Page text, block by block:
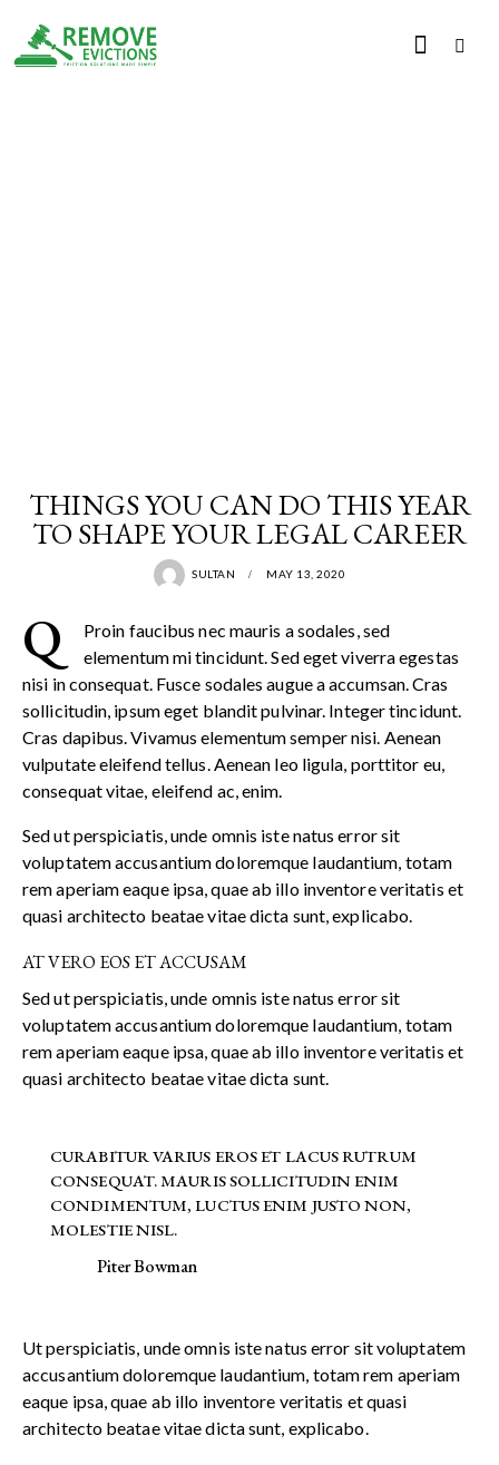
THINGS YOU CAN DO THIS YEAR
TO SHAPE YOUR LEGAL CAREER
SULTAN MAY 13, 2020
Q
Proin faucibus nec mauris a sodales, sed
elementum mi tincidunt. Sed eget viverra egestas
nisi in consequat. Fusce sodales augue a accumsan. Cras
sollicitudin, ipsum eget blandit pulvinar. Integer tincidunt.
Cras dapibus. Vivamus elementum semper nisi. Aenean
vulputate eleifend tellus. Aenean leo ligula, porttitor eu,
consequat vitae, eleifend ac, enim.
Sed ut perspiciatis, unde omnis iste natus error sit
voluptatem accusantium doloremque laudantium, totam
rem aperiam eaque ipsa, quae ab illo inventore veritatis et
quasi architecto beatae vitae dicta sunt, explicabo.
AT VERO EOS ET ACCUSAM
Sed ut perspiciatis, unde omnis iste natus error sit
voluptatem accusantium doloremque laudantium, totam
rem aperiam eaque ipsa, quae ab illo inventore veritatis et
quasi architecto beatae vitae dicta sunt.
CURABITUR VARIUS EROS ET LACUS RUTRUM
CONSEQUAT. MAURIS SOLLICITUDIN ENIM
CONDIMENTUM, LUCTUS ENIM JUSTO NON,
MOLESTIE NISL.
Piter Bowman
Ut perspiciatis, unde omnis iste natus error sit voluptatem
accusantium doloremque laudantium, totam rem aperiam
eaque ipsa, quae ab illo inventore veritatis et quasi
architecto beatae vitae dicta sunt, explicabo.